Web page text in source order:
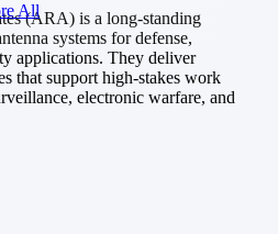
All
Platform
ERP
(ARA) is a long-standing
systems for defense,
applications. They deliver
that support high-stakes work
electronic warfare, and